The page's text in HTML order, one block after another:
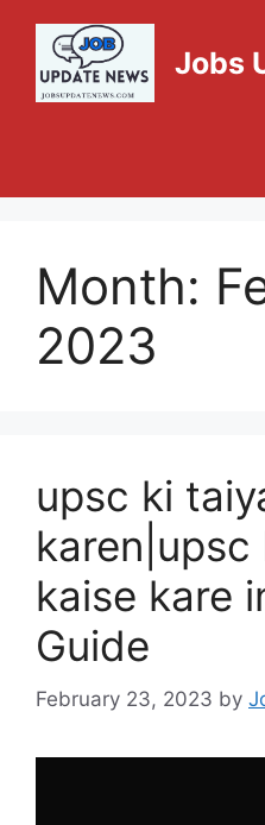
Jobs
Month:
2023
upsc ki
karen|upsc
kaise kare
Guide
February 23, 2023 by